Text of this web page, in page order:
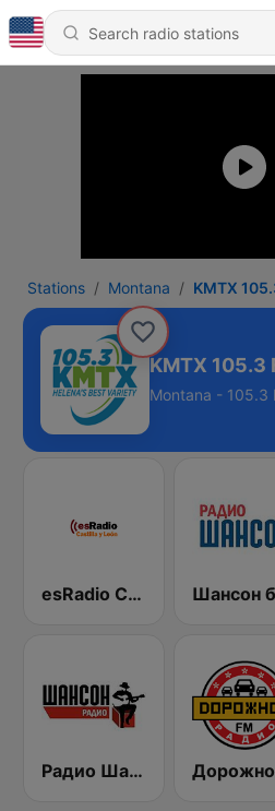
Stations Montana KMTX
KMTX 105.3
Montana - 105.3
esRadio Castilla y Leon
Радио Шансон (Chanson)